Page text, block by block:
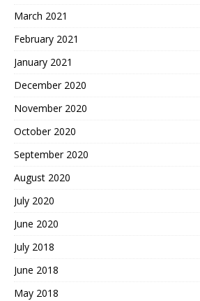
March 2021
February 2021
January 2021
December 2020
November 2020
October 2020
September 2020
August 2020
July 2020
June 2020
July 2018
June 2018
May 2018